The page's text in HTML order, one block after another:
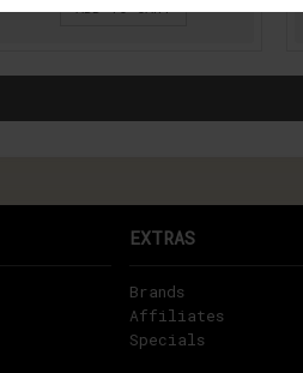
EXTRAS
Brands
Affiliates
Specials